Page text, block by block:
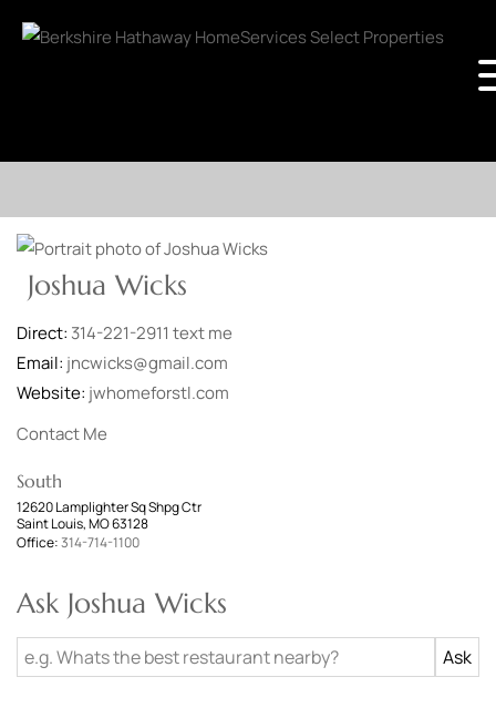
Joshua Wicks
Direct: 314-221-2911 text me
Email: jncwicks@gmail.com
Website: jwhomeforstl.com
Contact Me
South
12620 Lamplighter Sq Shpg Ctr
Saint Louis, MO 63128
Office:314-714-1100
Ask Joshua Wicks